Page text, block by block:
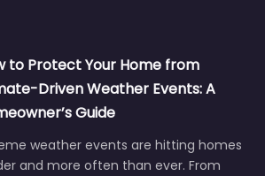
to Protect Your Home from
Driven Weather Events: A
Guide
weather events are hitting homes
and more often than ever. From